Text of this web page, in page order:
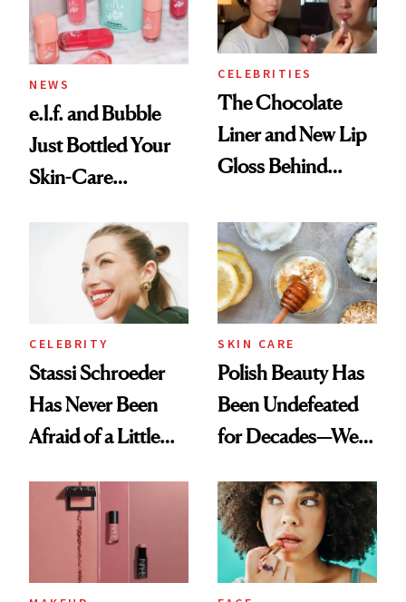
Trending Big Right
Now
NEWS
e.l.f. and Bubble
Just Bottled Your
Skin-Care
Routine
CELEBRITIES
The Chocolate
Liner and New Lip
Gloss Behind
Ethereal
Lollapalooza Look
CELEBRITY
Stassi Schroeder
Has Never Been
Afraid of a Little
SKIN CARE
Polish Beauty Has
Been Undefeated
for Decades—We
Paying Attention